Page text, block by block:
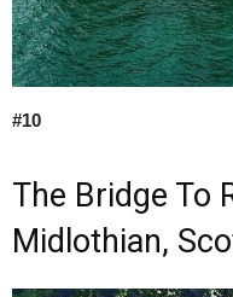
#10
The Bridge To
Midlothian,